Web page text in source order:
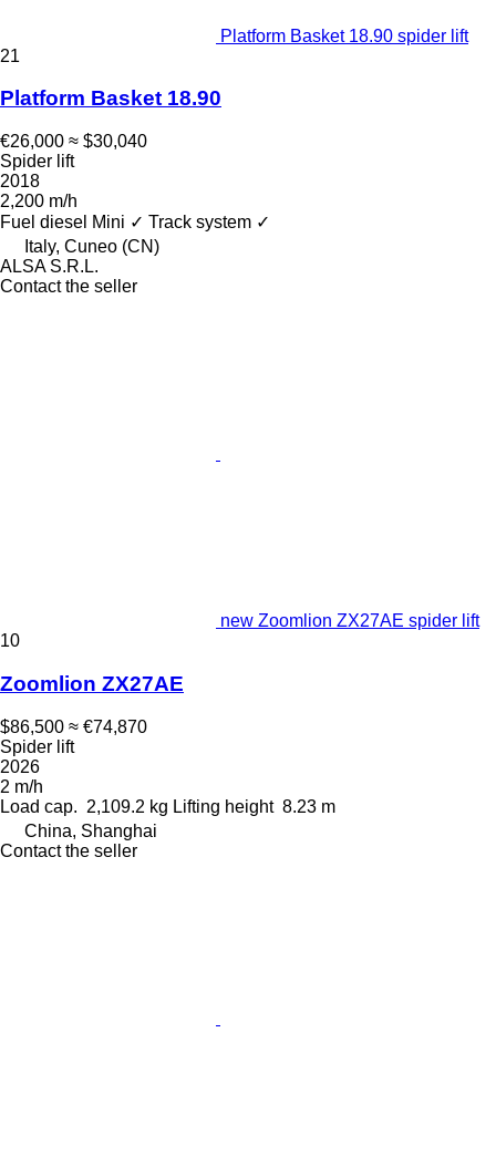
Platform Basket 18.90 spider lift
21
Platform Basket 18.90
€26,000 ≈ $30,040
Spider lift
2018
2,200 m/h
Fuel diesel Mini ✓ Track system ✓
Italy, Cuneo (CN)
ALSA S.R.L.
Contact the seller
new Zoomlion ZX27AE spider lift
10
Zoomlion ZX27AE
$86,500 ≈ €74,870
Spider lift
2026
2 m/h
Load cap. 2,109.2 kg Lifting height 8.23 m
China, Shanghai
Contact the seller